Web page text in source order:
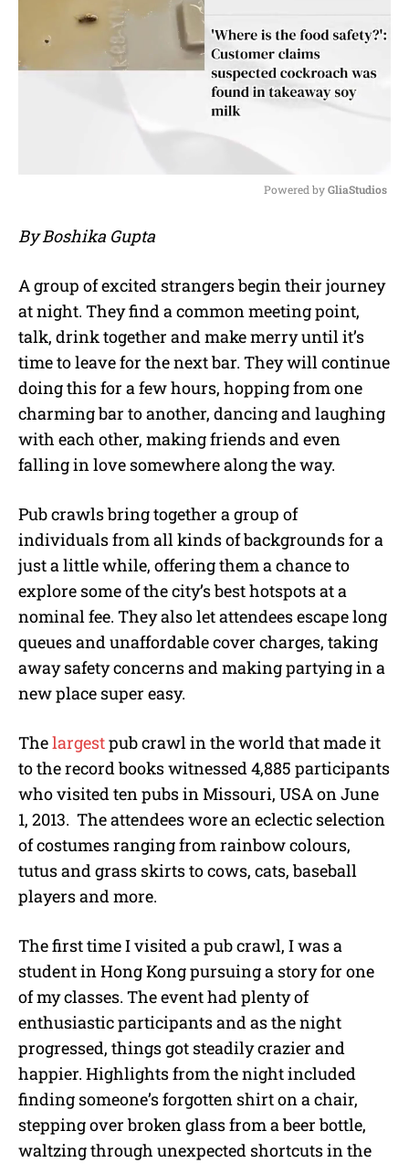
e
Powered by GliaStudios
By Boshika Gupta
A group of excited strangers begin their journey
at night. They find a common meeting point,
talk, drink together and make merry until it’s
time to leave for the next bar. They will continue
doing this for a few hours, hopping from one
charming bar to another, dancing and laughing
with each other, making friends and even
falling in love somewhere along the way.
Pub crawls bring together a group of
individuals from all kinds of backgrounds for a
just a little while, offering them a chance to
explore some of the city’s best hotspots at a
nominal fee. They also let attendees escape long
queues and unaffordable cover charges, taking
away safety concerns and making partying in a
new place super easy.
Thelargestpub crawl in the world that made it
to the record books witnessed 4,885 participants
who visited ten pubs in Missouri, USA on June
1, 2013. The attendees wore an eclectic selection
of costumes ranging from rainbow colours,
tutus and grass skirts to cows, cats, baseball
players and more.
The first time I visited a pub crawl, I was a
student in Hong Kong pursuing a story for one
of my classes. The event had plenty of
enthusiastic participants and as the night
progressed, things got steadily crazier and
happier. Highlights from the night included
finding someone’s forgotten shirt on a chair,
stepping over broken glass from a beer bottle,
waltzing through unexpected shortcuts in the